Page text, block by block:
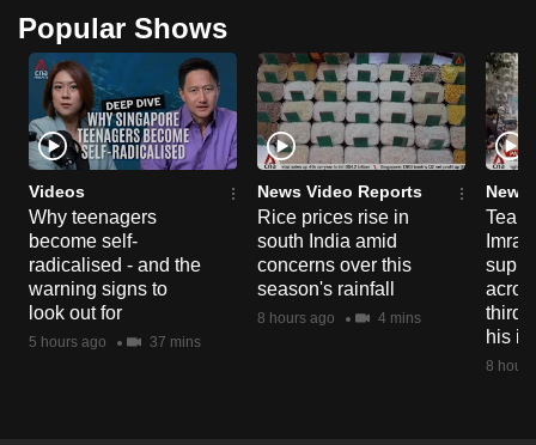
Popular Shows
Videos
Why teenagers
become self-
radicalised - and the
warning signs to
look out for
5 hours ago 37 mins
News Video Reports
Rice prices rise in
south India amid
concerns over this
season's rainfall
8 hours ago 4 mins
News
Tear
third
his
8
supported
browser
or,
for
the
finest
experience,
download
the
mobile
app.